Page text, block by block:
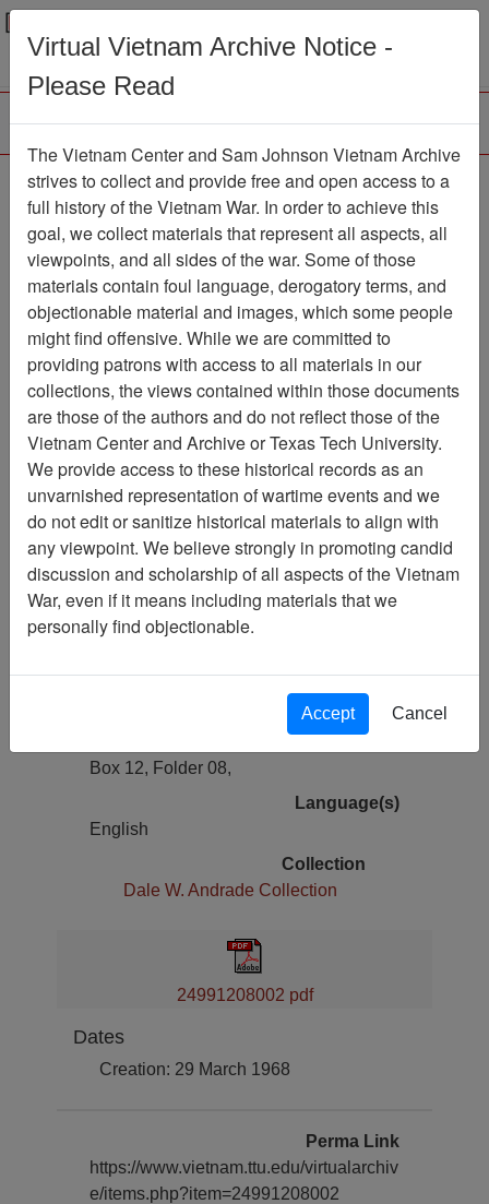
Menu
Report, SEAL Team One
- SEAL Team One
Command History
Document
Item Number:
24991208002
Citation PermaLink
Vietnam Center and Sam Johnson
Vietnam Archive
Previous Page
Report, SEAL Team One - SEAL
Team One Command History
Media Type
Box 12, Folder 08,
Language(s)
English
Collection
Dale W. Andrade Collection
24991208002 pdf
Dates
Creation: 29 March 1968
Perma Link
https://www.vietnam.ttu.edu/virtualarchiv
e/items.php?item=24991208002
Virtual Vietnam Archive Notice -
Please Read
The Vietnam Center and Sam Johnson Vietnam Archive
strives to collect and provide free and open access to a
full history of the Vietnam War. In order to achieve this
goal, we collect materials that represent all aspects, all
viewpoints, and all sides of the war. Some of those
materials contain foul language, derogatory terms, and
objectionable material and images, which some people
might find offensive. While we are committed to
providing patrons with access to all materials in our
collections, the views contained within those documents
are those of the authors and do not reflect those of the
Vietnam Center and Archive or Texas Tech University.
We provide access to these historical records as an
unvarnished representation of wartime events and we
do not edit or sanitize historical materials to align with
any viewpoint. We believe strongly in promoting candid
discussion and scholarship of all aspects of the Vietnam
War, even if it means including materials that we
personally find objectionable.
Accept Cancel